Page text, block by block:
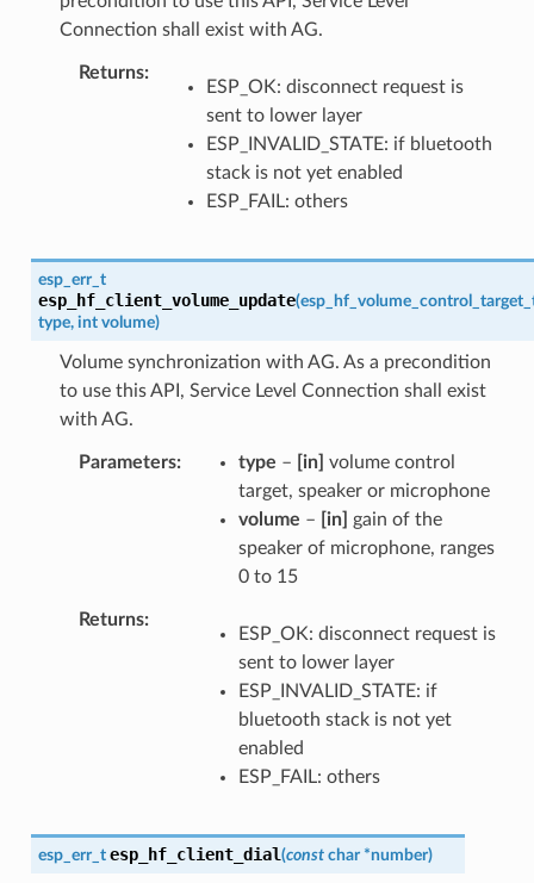
Connection shall exist with AG.
Returns
ESP_OK: disconnect request is
sent to lower layer
ESP_INVALID_STATE: if bluetooth
stack is not yet enabled
ESP_FAIL: others
esp_err_t
esp_hf_client_volume_update(
type, int volume)
Volume synchronization with AG. As a precondition
to use this API, Service Level Connection shall exist
with AG.
Parameters type – [in] volume control
target, speaker or microphone
volume – [in]
gain of the
speaker of microphone, ranges
0 to 15
Returns
ESP_OK: disconnect request is
sent to lower layer
ESP_INVALID_STATE: if
bluetooth stack is not yet
enabled
ESP_FAIL: others
esp_err_t esp_hf_client_dial(const char *number)